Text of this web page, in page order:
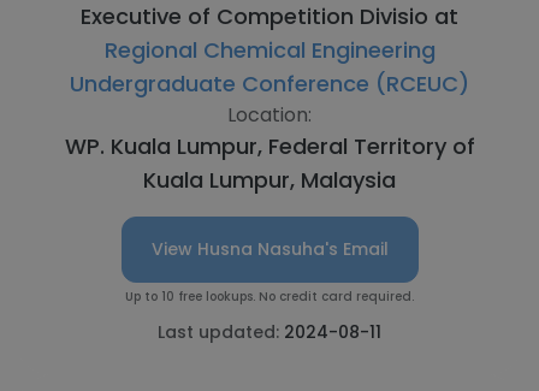
Executive of Competition Divisio at
Regional Chemical Engineering
Undergraduate Conference (RCEUC)
Location:
WP. Kuala Lumpur, Federal Territory of
Kuala Lumpur, Malaysia
View Husna Nasuha's Email
Up to 10 free lookups. No credit card required.
Last updated: 2024-08-11